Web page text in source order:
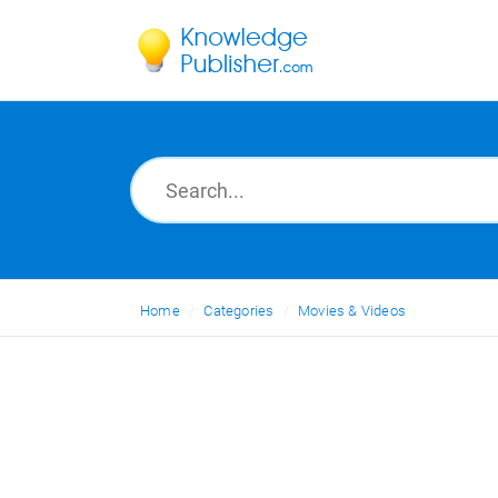
Home Categories Movies & Videos